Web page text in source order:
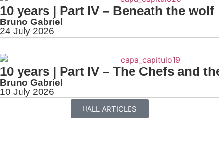
10 years | Part IV – Beneath the wolf
Bruno Gabriel
24 July 2026
10 years | Part IV – The Chefs and
Bruno Gabriel
10 July 2026
ALL ARTICLES